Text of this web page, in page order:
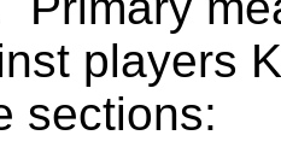
players
sections: